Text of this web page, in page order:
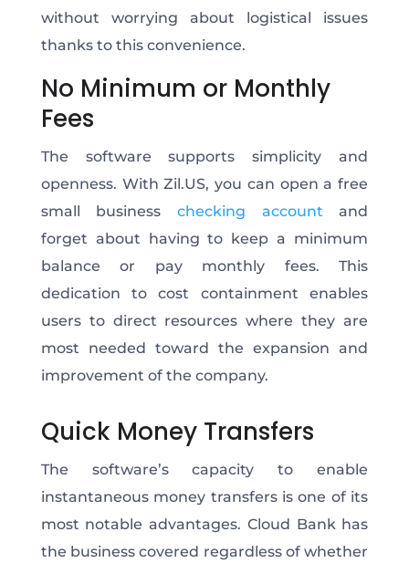
without worrying about logistical issues
thanks to this convenience.
No Minimum or Monthly
Fees
The software supports simplicity and
openness. With Zil.US, you can open a free
small business checking account and
forget about having to keep a minimum
balance or pay monthly fees. This
dedication to cost containment enables
users to direct resources where they are
most needed toward the expansion and
improvement of the company.
Quick Money Transfers
The software’s capacity to enable
instantaneous money transfers is one of its
most notable advantages. Cloud Bank has
the business covered regardless of whether